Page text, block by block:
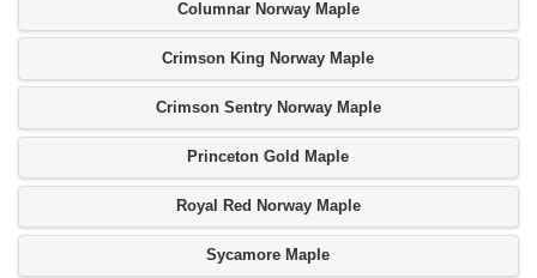
Columnar Norway Maple
Crimson King Norway Maple
Crimson Sentry Norway Maple
Princeton Gold Maple
Royal Red Norway Maple
Sycamore Maple